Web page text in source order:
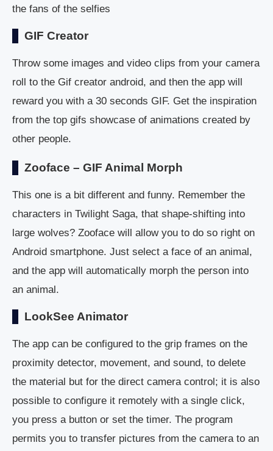
the fans of the selfies
GIF Creator
Throw some images and video clips from your camera
roll to the Gif creator android, and then the app will
reward you with a 30 seconds GIF. Get the inspiration
from the top gifs showcase of animations created by
other people.
Zooface – GIF Animal Morph
This one is a bit different and funny. Remember the
characters in Twilight Saga, that shape-shifting into
large wolves? Zooface will allow you to do so right on
Android smartphone. Just select a face of an animal,
and the app will automatically morph the person into
an animal.
LookSee Animator
The app can be configured to the grip frames on the
proximity detector, movement, and sound, to delete
the material but for the direct camera control; it is also
possible to configure it remotely with a single click,
you press a button or set the timer. The program
permits you to transfer pictures from the camera to an